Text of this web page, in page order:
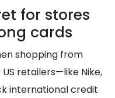
for stores
cards
shopping from
retailers—like Nike,
international credit